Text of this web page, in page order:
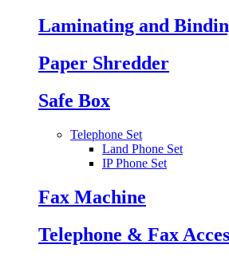
Laminating and
Paper Shredder
Safe Box
Telephone Set
Land Phone Set
IP Phone Set
Fax Machine
Telephone & Fax